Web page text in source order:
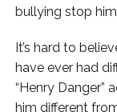
bullying stop
It’s hard to
have ever had
“Henry Danger”
him different